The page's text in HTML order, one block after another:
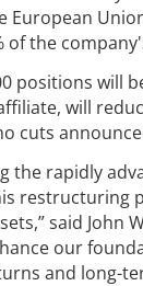
European
of the
positions will
will
cuts
the rapidly
restructuring
said John
our
and long-